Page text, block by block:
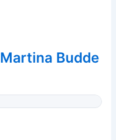
Martina Budde